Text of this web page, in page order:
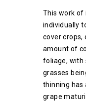
This work of
individually
cover crops,
amount of
foliage, with
grasses
thinning has
grape